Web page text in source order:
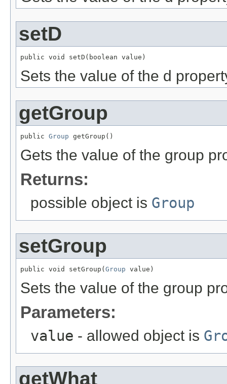
setD
public void setD(boolean value)
Sets the value of the d
getGroup
public Group getGroup()
Gets the value of the group
Returns:
possible object is Group
setGroup
public void setGroup( Group value)
Sets the value of the group
Parameters:
value - allowed object is
getWhat